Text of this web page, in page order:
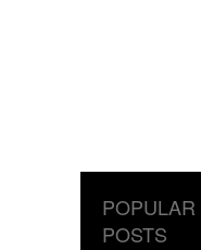
POPULAR
POSTS